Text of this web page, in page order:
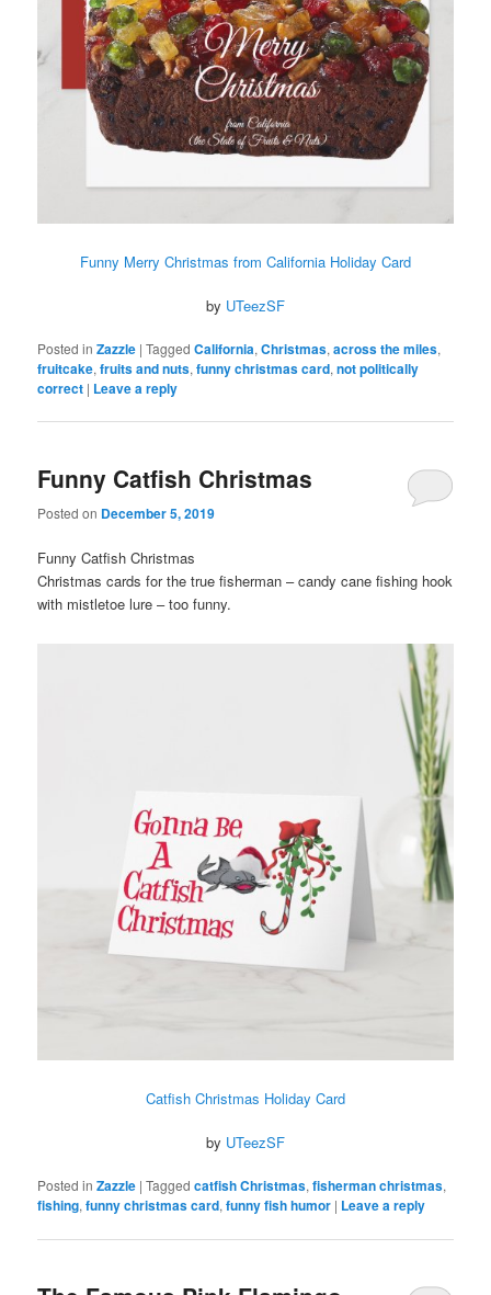
Funny Merry Christmas from California Holiday Card
by UTeezSF
Posted in Zazzle |Tagged California,Christmas,across the miles,
fruitcake,fruits and nuts,funny christmas card,not politically
correct | Leave a reply
Funny Catfish Christmas
Posted on December 5, 2019
Funny Catfish Christmas
Christmas cards for the true fisherman – candy cane fishing hook
with mistletoe lure – too funny.
Catfish Christmas Holiday Card
by UTeezSF
Posted in Zazzle |Tagged catfish Christmas,fisherman christmas,
fishing,funny christmas card,funny fish humor | Leave a reply